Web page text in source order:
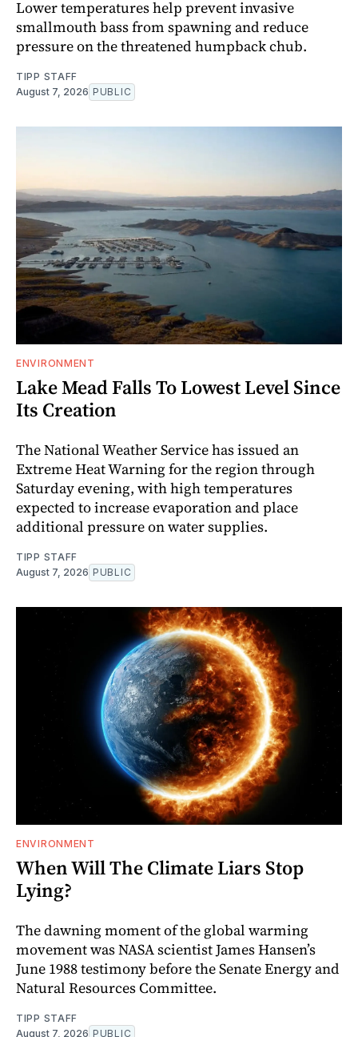
Lower temperatures help prevent invasive
smallmouth bass from spawning and reduce
pressure on the threatened humpback chub.
TIPP STAFF
August 7, 2026 PUBLIC
ENVIRONMENT
Lake Mead Falls To Lowest Level Since
Its Creation
The National Weather Service has issued an
Extreme Heat Warning for the region through
Saturday evening, with high temperatures
expected to increase evaporation and place
additional pressure on water supplies.
TIPP STAFF
August 7, 2026 PUBLIC
ENVIRONMENT
When Will The Climate Liars Stop
Lying?
The dawning moment of the global warming
movement was NASA scientist James Hansen’s
June 1988 testimony before the Senate Energy and
Natural Resources Committee.
TIPP STAFF
August 7, 2026 PUBLIC